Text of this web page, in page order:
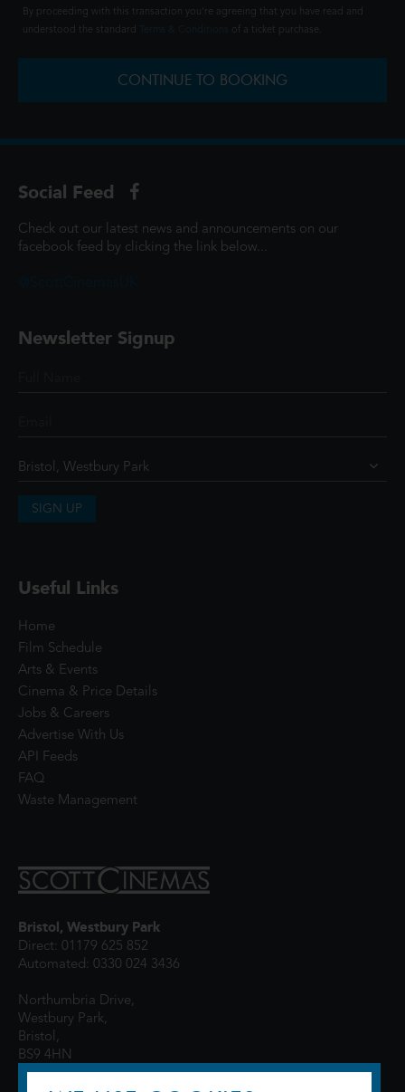
By proceeding with this transaction you're agreeing that you have read and
understood the standard
of a ticket purchase.
CONTINUE TO BOOKING
Social Feed
Check out our latest news and announcements on our
facebook feed by clicking the link below...
Newsletter Signup
SIGN UP
Useful Links
Home
Film Schedule
Arts & Events
Cinema & Price Details
Jobs & Careers
Advertise With Us
API Feeds
FAQ
Waste Management
Bristol, Westbury Park
Direct: 01179 625 852
Automated: 0330 024 3436
Northumbria Drive,
Westbury Park,
Bristol,
BS9 4HN